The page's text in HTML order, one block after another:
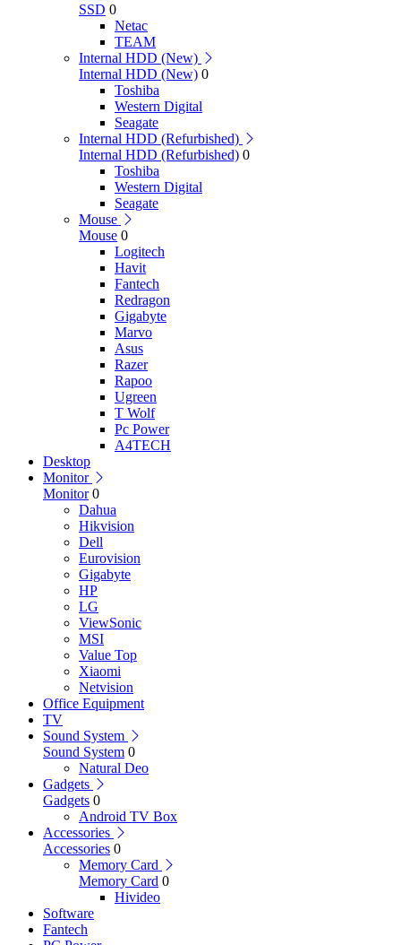
SSD 0
Netac
TEAM
Internal HDD (New)
Internal HDD (New) 0
Toshiba
Western Digital
Seagate
Internal HDD (Refurbished)
Internal HDD (Refurbished) 0
Toshiba
Western Digital
Seagate
Mouse
Mouse 0
Logitech
Havit
Fantech
Redragon
Gigabyte
Marvo
Asus
Razer
Rapoo
Ugreen
T Wolf
Pc Power
A4TECH
Desktop
Monitor
Monitor 0
Dahua
Hikvision
Dell
Eurovision
Gigabyte
HP
LG
ViewSonic
MSI
Value Top
Xiaomi
Netvision
Office Equipment
TV
Sound System
Sound System 0
Natural Deo
Gadgets
Gadgets 0
Android TV Box
Accessories
Accessories 0
Memory Card
Memory Card 0
Hivideo
Software
Fantech